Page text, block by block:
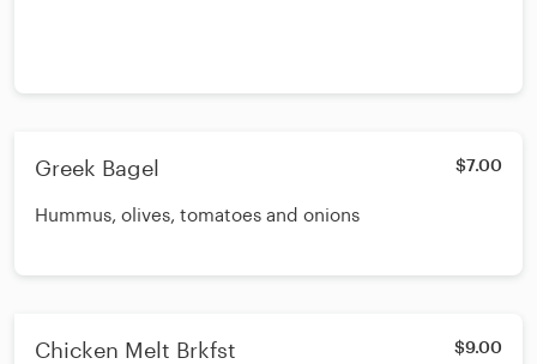
Greek Bagel $7.00
Hummus, olives, tomatoes and onions
Chicken Melt Brkfst $9.00